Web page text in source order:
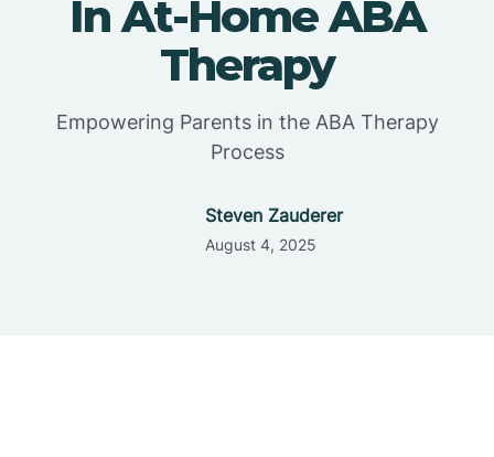
In At-Home ABA
Therapy
Empowering Parents in the ABA Therapy
Process
Steven Zauderer
August 4, 2025